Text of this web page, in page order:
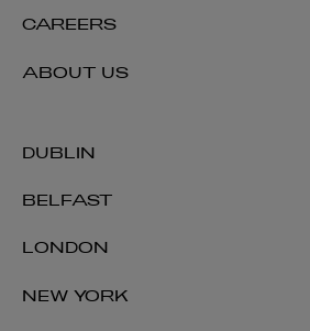
DUBLIN
BELFAST
LONDON
NEW YORK
CAREERS
ABOUT US